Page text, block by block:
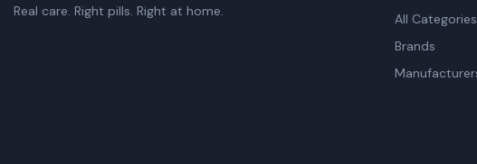
Real care. Right pills. Right at home.
All Categories
Brands